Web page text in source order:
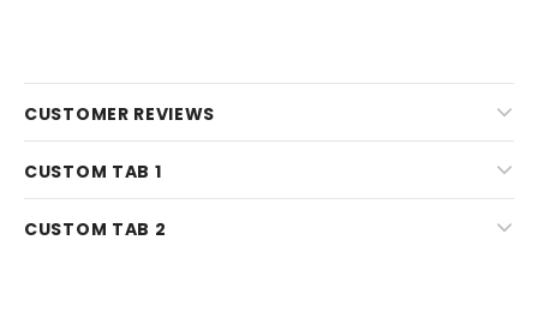
CUSTOMER REVIEWS
CUSTOM TAB 1
CUSTOM TAB 2